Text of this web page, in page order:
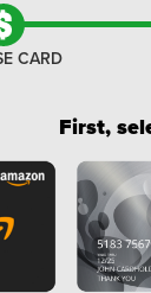
CARD
First,